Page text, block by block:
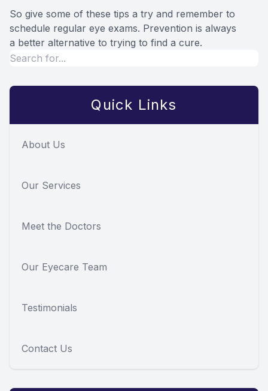
So give some of these tips a try and remember to
schedule regular eye exams. Prevention is always
a better alternative to trying to find a cure.
Quick Links
About Us
Our Services
Meet the Doctors
Our Eyecare Team
Testimonials
Contact Us